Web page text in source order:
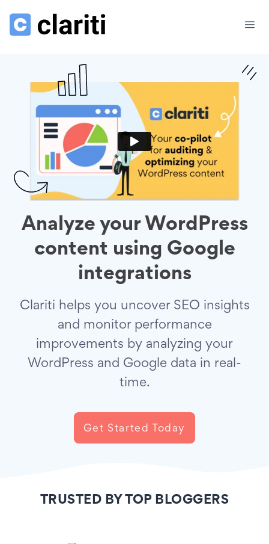
Analyze your WordPress
content using Google
integrations
Clariti helps you uncover SEO insights
and monitor performance
improvements by analyzing your
WordPress and Google data in real-
time.
Get Started Today
TRUSTED BY TOP BLOGGERS